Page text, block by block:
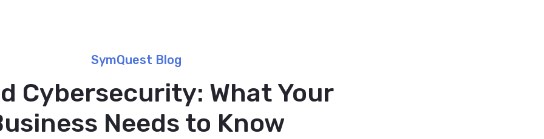
SymQuest Blog
Cybersecurity: What Your
Needs to Know